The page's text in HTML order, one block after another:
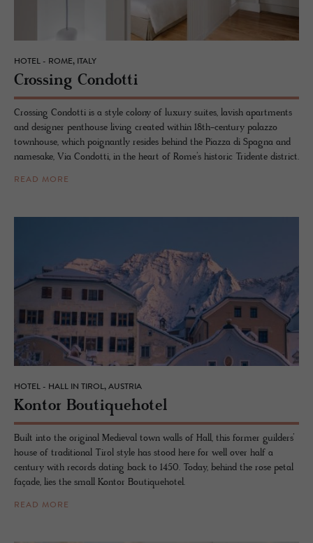
HOTEL - ROME, ITALY
Cross­ing Con­dotti
Crossing Condotti is a style colony of luxury suites, lavish apartments
and designer penthouse living created within 18th-century palazzo
townhouse, which poignantly resides behind the Piazza di Spagna and
namesake, Via Condotti, in the heart of Rome’s historic Tridente district.
READ MORE
HOTEL - HALL IN TIROL, AUSTRIA
Kon­tor Bou­tique­ho­tel
Built into the original Medieval town walls of Hall, this former guilders’
house of traditional Tirol style has stood here for well over half a
century with records dating back to 1450. Today, behind the rose petal
façade, lies the small Kontor Boutiquehotel.
READ MORE